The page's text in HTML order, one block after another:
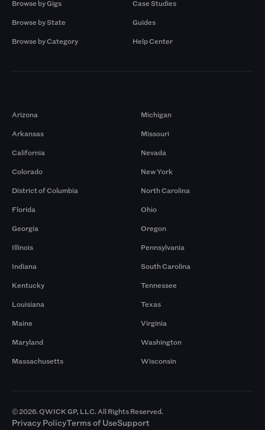
Browse by Gigs
Browse by State
Browse by Category
Case Studies
Guides
Help Center
Arizona
Arkansas
California
Colorado
District of Columbia
Florida
Georgia
Illinois
Indiana
Kentucky
Louisiana
Maine
Maryland
Massachusetts
Michigan
Missouri
Nevada
New York
North Carolina
Ohio
Oregon
Pennsylvania
South Carolina
Tennessee
Texas
Virginia
Washington
Wisconsin
© 2026. QWICK GP, LLC. All Rights Reserved.
Privacy PolicyTerms of UseSupport